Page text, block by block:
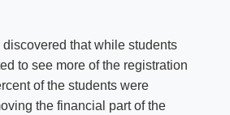
that while students
to see more of the registration
of the students were
the financial part of the